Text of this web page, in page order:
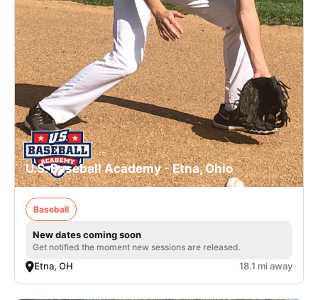
U.S. Baseball Academy - Etna, Ohio
Baseball
New dates coming soon
Get notified the moment new sessions are released.
Etna, OH 18.1 mi away